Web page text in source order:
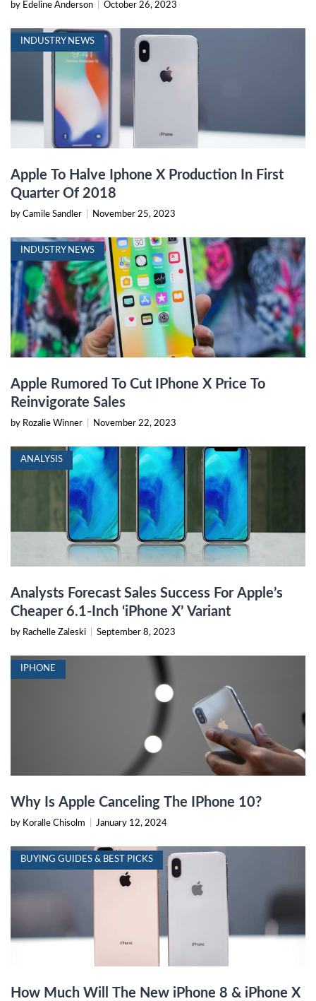
by Edeline Anderson October 26, 2023
INDUSTRY NEWS
Apple To Halve Iphone X Production In First
Quarter Of 2018
by Camile Sandler November 25, 2023
INDUSTRY NEWS
Apple Rumored To Cut IPhone X Price To
Reinvigorate Sales
by Rozalie Winner November 22, 2023
ANALYSIS
Analysts Forecast Sales Success For Apple’s
Cheaper 6.1-Inch ‘iPhone X’ Variant
by Rachelle Zaleski September 8, 2023
IPHONE
Why Is Apple Canceling The IPhone 10?
by Koralle Chisolm January 12, 2024
BUYING GUIDES & BEST PICKS
How Much Will The New iPhone 8 & iPhone X